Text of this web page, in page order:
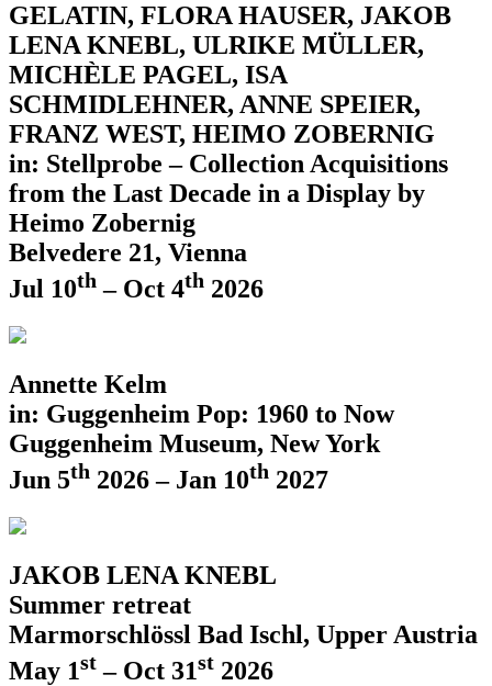
GELATIN, FLORA HAUSER, JAKOB
LENA KNEBL, ULRIKE MÜLLER,
MICHÈLE PAGEL, ISA
SCHMIDLEHNER, ANNE SPEIER,
FRANZ WEST, HEIMO ZOBERNIG
in: Stellprobe – Collection Acquisitions
from the Last Decade in a Display by
Heimo Zobernig
Belvedere 21, Vienna
Jul 10th – Oct 4th 2026
Annette Kelm
in: Guggenheim Pop: 1960 to Now
Guggenheim Museum, New York
Jun 5th 2026 – Jan 10th 2027
JAKOB LENA KNEBL
Summer retreat
Marmorschlössl Bad Ischl, Upper Austria
May 1st – Oct 31st 2026